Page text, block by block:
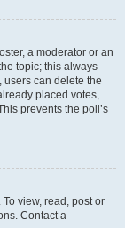
a moderator or an
topic; this always
users can delete the
placed votes,
prevents the poll’s
view, read, post or
Contact a